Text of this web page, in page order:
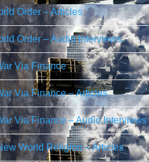
Order – Articles
Order – Audio Interviews
Via Finance
Via Finance – Articles
Via Finance – Audio Interviews
World Religion – Articles